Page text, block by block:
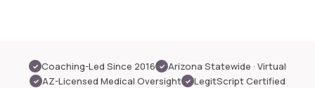
✓ Coaching-Led Since 2016 ✓ Arizona Statewide · Virtual
✓ AZ-Licensed Medical Oversight ✓ LegitScript Certified